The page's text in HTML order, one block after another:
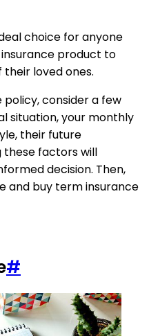
choice for anyone
product to
loved ones.
consider a few
situation, your monthly
their future
these factors will
decision. Then,
and buy term insurance
#